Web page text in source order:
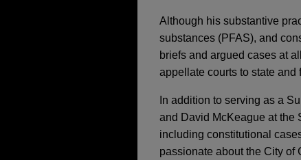
Although his substantive
substances (PFAS), and
briefs and argued cases at
appellate courts to state and
In addition to serving as a
and David McKeague at the
including constitutional
passionate about the City of